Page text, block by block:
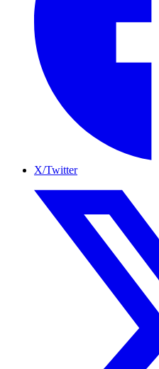
X/Twitter